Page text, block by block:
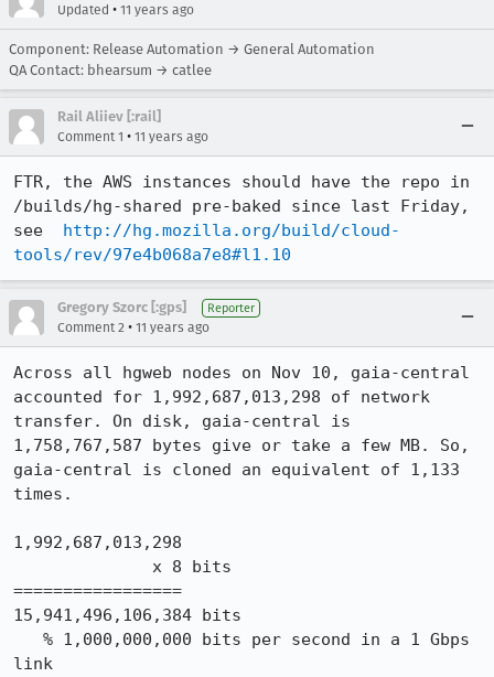
Updated • 11 years ago
Component: Release Automation → General Automation
QA Contact: bhearsum → catlee
Rail Aliiev [:rail]
Comment 1 • 11 years ago
FTR, the AWS instances should have the repo in
/builds/hg-shared pre-baked since last Friday,
see http://hg.mozilla.org/build/cloud-
tools/rev/97e4b068a7e8#l1.10
Gregory Szorc [:gps] Reporter
Comment 2 • 11 years ago
Across all hgweb nodes on Nov 10, gaia-central
accounted for 1,992,687,013,298 of network
transfer. On disk, gaia-central is
1,758,767,587 bytes give or take a few MB. So,
gaia-central is cloned an equivalent of 1,133
times.
1,992,687,013,298
=================
15,941,496,106,384 bits
link